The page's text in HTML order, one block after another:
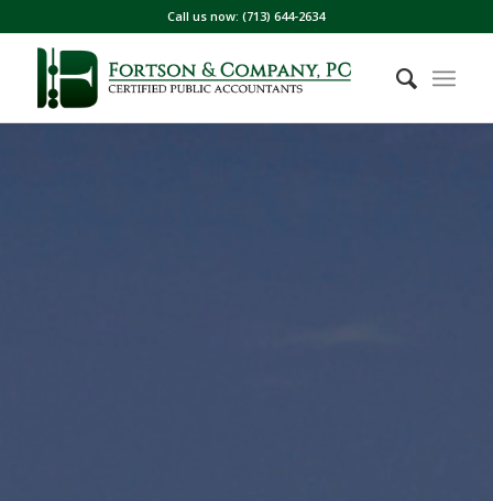
Call us now: (713) 644-2634